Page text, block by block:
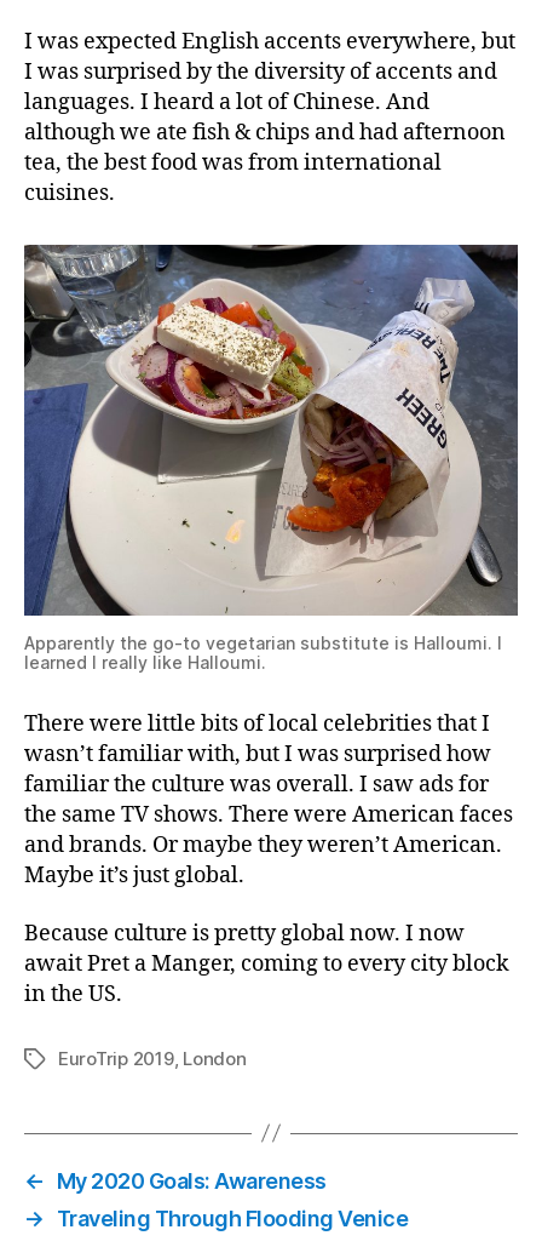
I was expected English accents everywhere, but
I was surprised by the diversity of accents and
languages. I heard a lot of Chinese. And
although we ate fish & chips and had afternoon
tea, the best food was from international
cuisines.
Apparently the go-to vegetarian substitute is Halloumi. I
learned I really like Halloumi.
There were little bits of local celebrities that I
wasn’t familiar with, but I was surprised how
familiar the culture was overall. I saw ads for
the same TV shows. There were American faces
and brands. Or maybe they weren’t American.
Maybe it’s just global.
Because culture is pretty global now. I now
await Pret a Manger, coming to every city block
in the US.
TagsEuroTrip 2019, London
←
My 2020 Goals: Awareness
→
Traveling Through Flooding Venice